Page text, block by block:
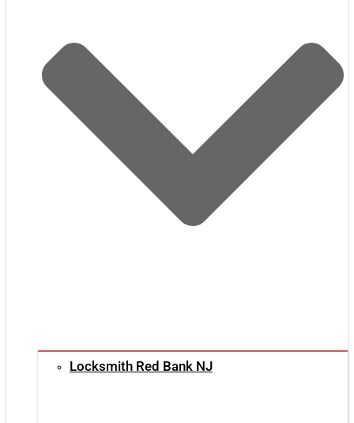
Locksmith Red Bank NJ